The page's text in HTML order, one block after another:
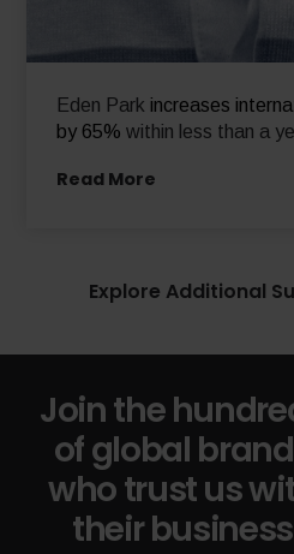
Eden Park increases
by 65% within less than a
Read More
Explore Additional
Join the
of global
who trust us
their business